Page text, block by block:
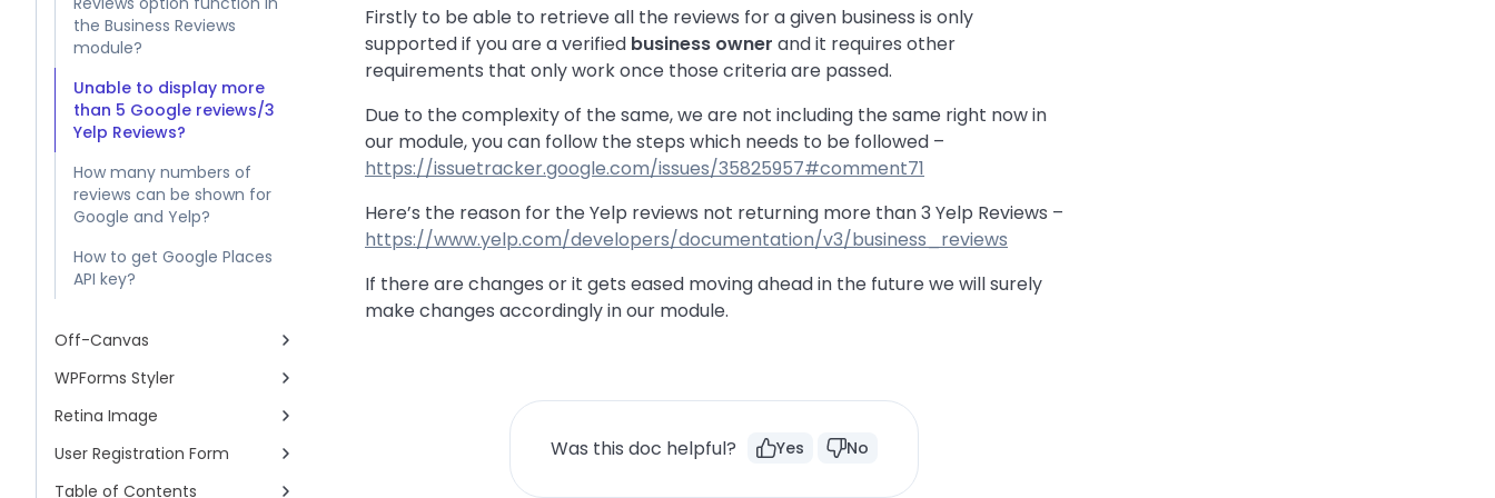
the Business Reviews
module?
Unable to display more
than 5 Google reviews/3
Yelp Reviews?
How many numbers of
reviews can be shown for
Google and Yelp?
How to get Google Places
API key?
Off-Canvas
WPForms Styler
Retina Image
User Registration Form
Table of Contents
Firstly to be able to retrieve all the reviews for a given business is only
supported if you are a verified business owner and it requires other
requirements that only work once those criteria are passed.
Due to the complexity of the same, we are not including the same right now in
our module, you can follow the steps which needs to be followed –
https://issuetracker.google.com/issues/35825957#comment71
Here’s the reason for the Yelp reviews not returning more than 3 Yelp Reviews –
https://www.yelp.com/developers/documentation/v3/business_reviews
If there are changes or it gets eased moving ahead in the future we will surely
make changes accordingly in our module.
Was this doc helpful? Yes No